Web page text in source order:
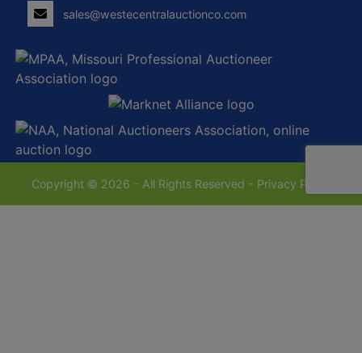
sales@westecentralauctionco.com
Copyright © 2026 - All Rights Reserved - Privacy Policy